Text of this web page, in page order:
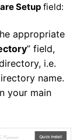
Setup field:
appropriate
” field,
i.e.
name.
your main